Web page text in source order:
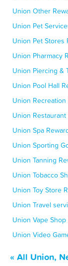
Union Other
Union Pet
Union Pet Stores
Union Pharmacy
Union Piercing &
Union Pool Hall
Union
Union Restaurant
Union Spa
Union Sporting
Union Tanning
Union Tobacco
Union Toy Store
Union Travel
Union Vape
Union Video
« All Union,